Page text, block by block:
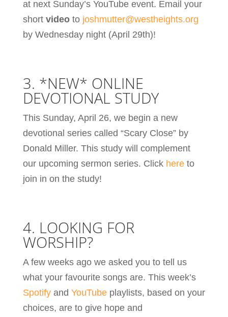
at next Sunday’s YouTube event. Email your
short videoto joshmutter@westheights.org
by Wednesday night (April 29th)!
3. *NEW* ONLINE
DEVOTIONAL STUDY
This Sunday, April 26, we begin a new
devotional series called “Scary Close” by
Donald Miller. This study will complement
our upcoming sermon series. Click hereto
join in on the study!
4. LOOKING FOR
WORSHIP?
A few weeks ago we asked you to tell us
what your favourite songs are. This week’s
Spotifyand YouTubeplaylists, based on your
choices, are to give hope and